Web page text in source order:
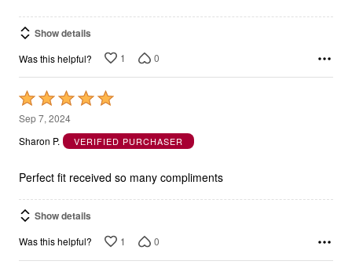
Show details
Was this helpful? 1 0
Rated
5
out
5
Sep 7, 2024
Sharon P.
VERIFIED PURCHASER
Perfect fit received so many compliments
Show details
Was this helpful? 1 0